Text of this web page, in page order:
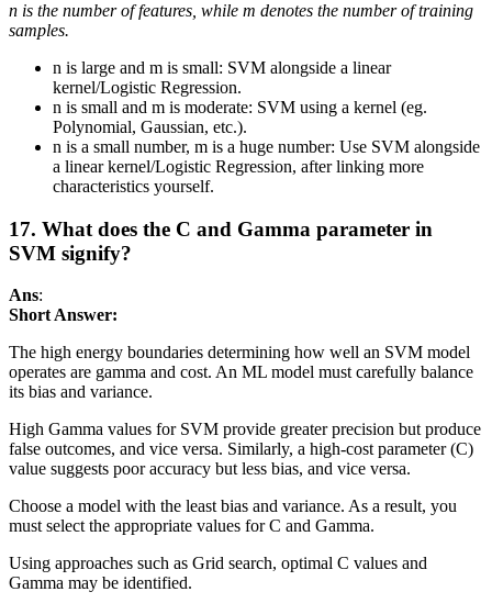
n is the number of features, while m denotes the number of training
samples.
n is large and m is small: SVM alongside a linear
kernel/Logistic Regression.
n is small and m is moderate: SVM using a kernel (eg.
Polynomial, Gaussian, etc.).
n is a small number, m is a huge number: Use SVM alongside
a linear kernel/Logistic Regression, after linking more
characteristics yourself.
17. What does the C and Gamma parameter in
SVM signify?
Ans:
Short Answer:
The high energy boundaries determining how well an SVM model
operates are gamma and cost. An ML model must carefully balance
its bias and variance.
High Gamma values for SVM provide greater precision but produce
false outcomes, and vice versa. Similarly, a high-cost parameter (C)
value suggests poor accuracy but less bias, and vice versa.
Choose a model with the least bias and variance. As a result, you
must select the appropriate values for C and Gamma.
Using approaches such as Grid search, optimal C values and
Gamma may be identified.